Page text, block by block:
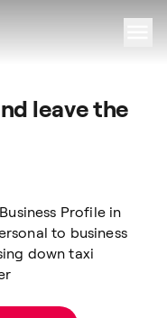
leave the
Profile in
to business
down taxi